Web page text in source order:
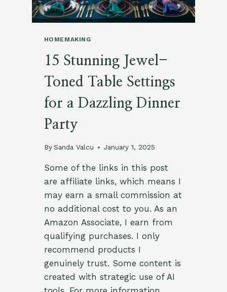
HOMEMAKING
15 Stunning Jewel-
Toned Table Settings
for a Dazzling Dinner
Party
By Sanda Valcu January 1, 2025
Some of the links in this post
are affiliate links, which means I
may earn a small commission at
no additional cost to you. As an
Amazon Associate, I earn from
qualifying purchases. I only
recommend products I
genuinely trust. Some content is
created with strategic use of AI